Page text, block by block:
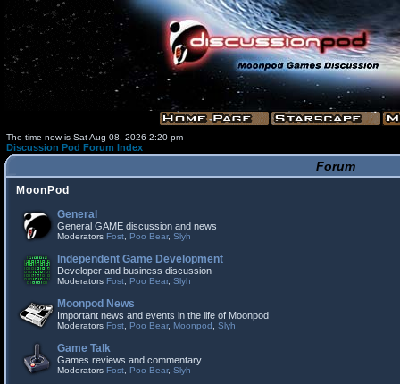
The time now is Sat Aug 08, 2026 2:20 pm
Discussion Pod Forum Index
Forum
MoonPod
General
General GAME discussion and news
Moderators Fost Poo Bear, Slyh
Independent Game Development
Developer and business discussion
Moderators Fost Poo Bear, Slyh
Moonpod News
Important news and events in the life of Moonpod
Moderators Fost Poo Bear, Moonpod Slyh
Game Talk
Games reviews and commentary
Moderators Fost Poo Bear, Slyh